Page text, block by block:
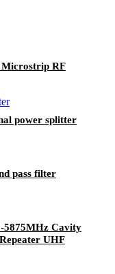
RF
power splitter
pass filter
5875MHz Cavity
UHF